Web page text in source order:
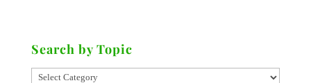
Search by Topic